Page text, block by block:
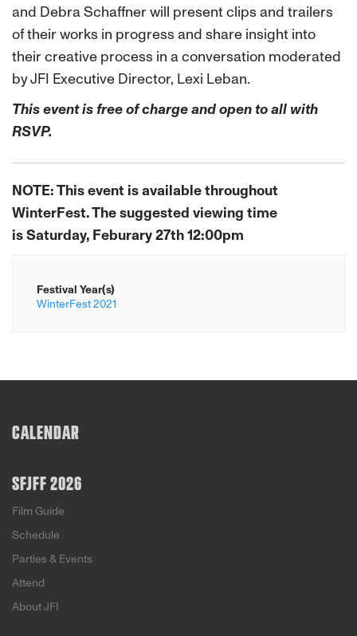
and Debra Schaffner will present clips and trailers
of their works in progress and share insight into
their creative process in a conversation moderated
by JFI Executive Director, Lexi Leban.
This event is free of charge and open to all with
RSVP.
NOTE: This event is available throughout
WinterFest. The suggested viewing time
isSaturday, Feburary 27th 12:00pm
Festival Year(s)
WinterFest 2021
CALENDAR
SFJFF 2026
Film Guide
Schedule
Parties & Events
Attend
About JFI